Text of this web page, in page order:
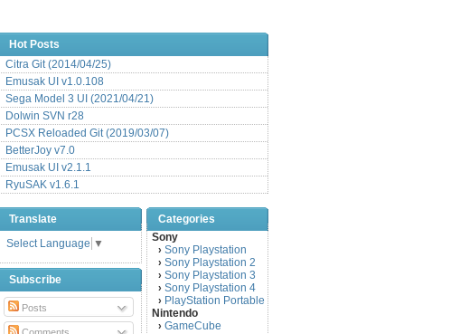
Hot Posts
Citra Git (2014/04/25)
Emusak UI v1.0.108
Sega Model 3 UI (2021/04/21)
Dolwin SVN r28
PCSX Reloaded Git (2019/03/07)
BetterJoy v7.0
Emusak UI v2.1.1
RyuSAK v1.6.1
Translate
Select Language ▼
Subscribe
Posts
Categories
Sony
› Sony Playstation
› Sony Playstation 2
› Sony Playstation 3
› Sony Playstation 4
› PlayStation Portable
Nintendo
› GameCube